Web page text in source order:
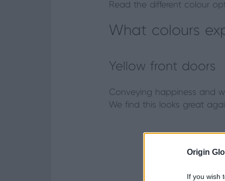
Origin
If you wish
Read the different colour
What colours
Yellow front doors
Conveying happiness and
We find this looks great